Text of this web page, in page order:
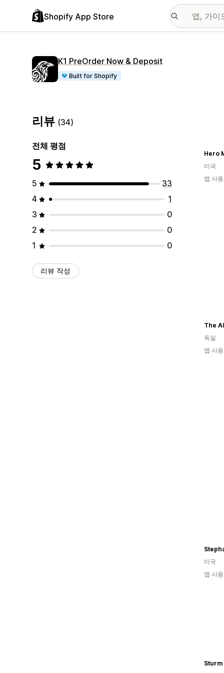
Shopify App Store
K1 PreOrder Now & Deposit
Built for Shopify
리뷰 (34)
전체 평점
5
5
33
4
1
3
0
2
0
1
0
리뷰 작성
Hero
미국
앱 사
The
독일
앱 사
미국
앱 사
Sturm